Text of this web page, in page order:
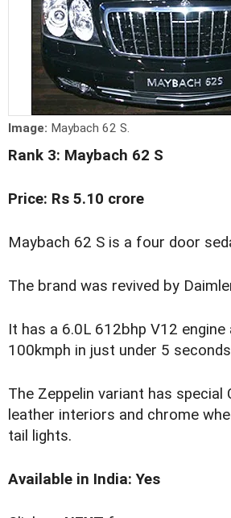
Image: Maybach 62 S.
Rank 3: Maybach 62 S
Price: Rs 5.10 crore
Maybach 62 S is a four door
The brand was revived by
It has a 6.0L 612bhp V12
100kmph in just under 5
The Zeppelin variant has special
leather interiors and chrome
tail lights.
Available in India: Yes